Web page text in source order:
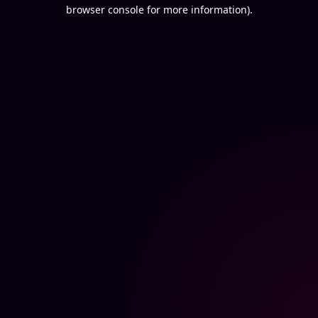
browser console for more information).